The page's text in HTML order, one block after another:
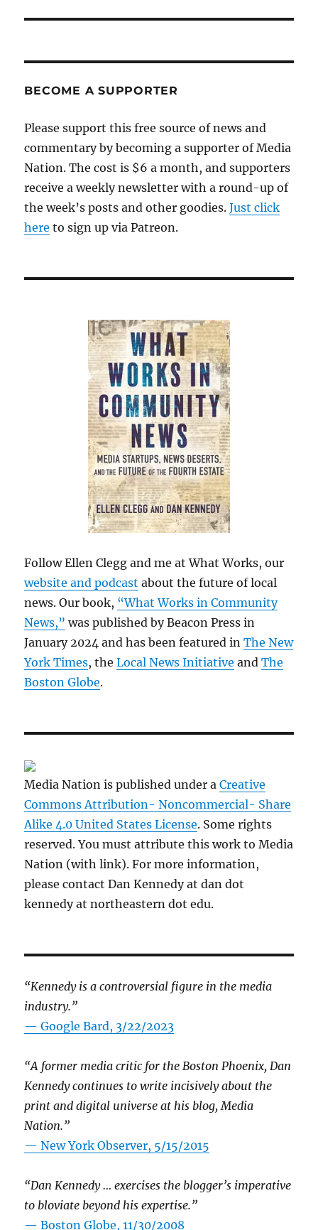
BECOME A SUPPORTER
Please support this free source of news and
commentary by becoming a supporter of Media
Nation. The cost is $6 a month, and supporters
receive a weekly newsletter with a round-up of
the week’s posts and other goodies.Just click
here to sign up via Patreon.
Follow Ellen Clegg and me at What Works, our
website and podcast about the future of local
news. Our book, “What Works in Community
News,” was published by Beacon Press in
January 2024 and has been featured inThe New
York Times, theLocal News Initiative andThe
Boston Globe.
Media Nation is published under aCreative
Commons Attribution- Noncommercial- Share
Alike 4.0 United States License. Some rights
reserved. You must attribute this work to Media
Nation (with link). For more information,
please contact Dan Kennedy at dan dot
kennedy at northeastern dot edu.
“Kennedy is a controversial figure in the media
industry.”
— Google Bard, 3/22/2023
“A former media critic for the Boston Phoenix, Dan
Kennedy continues to write incisively about the
print and digital universe at his blog, Media
Nation.”
—New York Observer, 5/15/2015
“Dan Kennedy … exercises the blogger’s imperative
to bloviate beyond his expertise.”
—Boston Globe, 11/30/2008